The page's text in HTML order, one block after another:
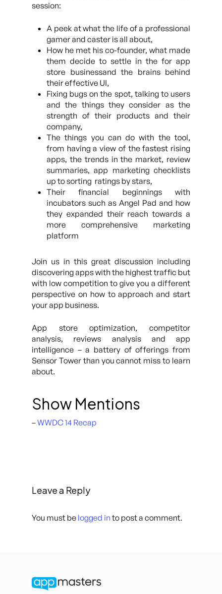
session:
A peek at what the life of a professional
gamer and caster is all about,
How he met his co-founder, what made
them decide to settle in the for app
store businessand the brains behind
their effective UI,
Fixing bugs on the spot, talking to users
and the things they consider as the
strength of their products and their
company,
The things you can do with the tool,
from having a view of the fastest rising
apps, the trends in the market, review
summaries, app marketing checklists
up to sorting ratings by stars,
Their financial beginnings with
incubators such as Angel Pad and how
they expanded their reach towards a
more comprehensive marketing
platform
Join us in this great discussion including
discovering apps with the highest traffic but
with low competition to give you a different
perspective on how to approach and start
your app business.
App store optimization, competitor
analysis, reviews analysis and app
intelligence – a battery of offerings from
Sensor Tower than you cannot miss to learn
about.
Show Mentions
–WWDC 14 Recap
Leave a Reply
You must be logged in to post a comment.